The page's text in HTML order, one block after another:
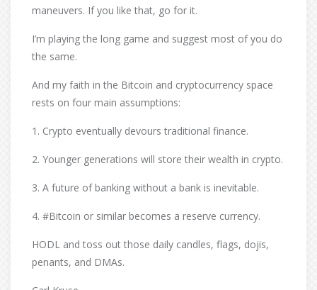
maneuvers. If you like that, go for it.
I’m playing the long game and suggest most of you do
the same.
And my faith in the Bitcoin and cryptocurrency space
rests on four main assumptions:
1. Crypto eventually devours traditional finance.
2. Younger generations will store their wealth in crypto.
3. A future of banking without a bank is inevitable.
4. #Bitcoin or similar becomes a reserve currency.
HODL and toss out those daily candles, flags, dojis,
penants, and DMAs.